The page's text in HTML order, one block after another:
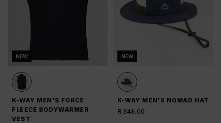
NEW
K-WAY MEN'S FORCE
FLEECE BODYWARMER
VEST
NEW
K-WAY MEN'S NOMAD HAT
R 349.00